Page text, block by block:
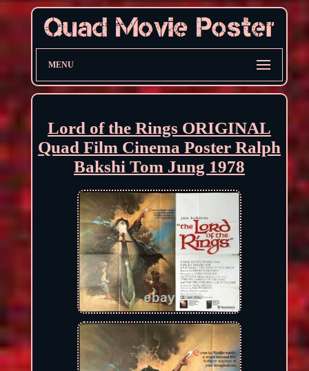
MENU
Lord of the Rings ORIGINAL
Quad Film Cinema Poster Ralph
Bakshi Tom Jung 1978